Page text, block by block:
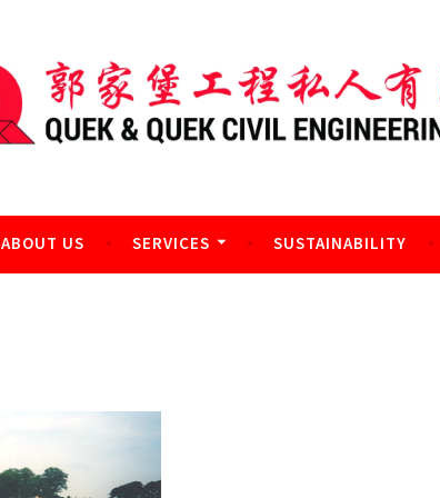
Engineering Pte Ltd
ABOUT US SERVICES SUSTAINABILITY